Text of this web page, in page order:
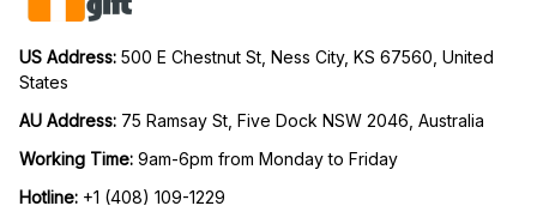
US Address: 500 E Chestnut St, Ness City, KS 67560, United
States
AU Address: 75 Ramsay St, Five Dock NSW 2046, Australia
Working Time: 9am-6pm from Monday to Friday
Hotline: +1 (408) 109-1229